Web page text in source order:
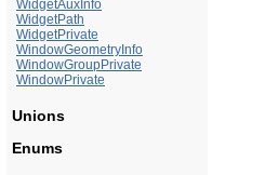
WidgetAuxInfo
WidgetPath
WidgetPrivate
WindowGeometryInfo
WindowGroupPrivate
WindowPrivate
Unions
Enums